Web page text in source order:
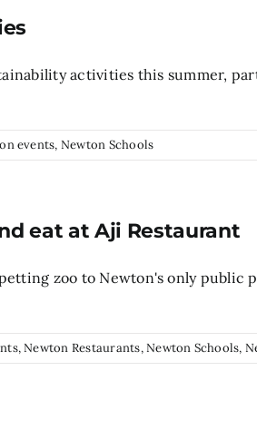
activities this summer,
events, Newton Schools
eat at Aji Restaurant
zoo to Newton's only public
,Newton Restaurants,Newton Schools,